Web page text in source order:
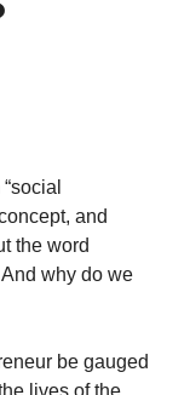
and
the word
And why do we
be gauged
lives of the